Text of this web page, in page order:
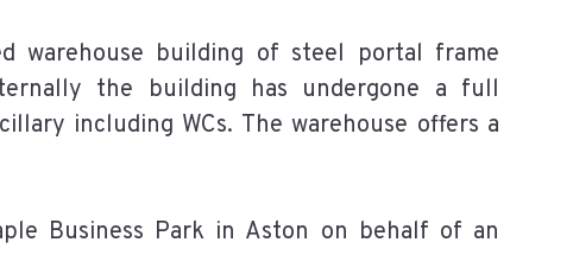
warehouse building of steel portal frame
the building has undergone a full
including WCs. The warehouse offers a
Business Park in Aston on behalf of an